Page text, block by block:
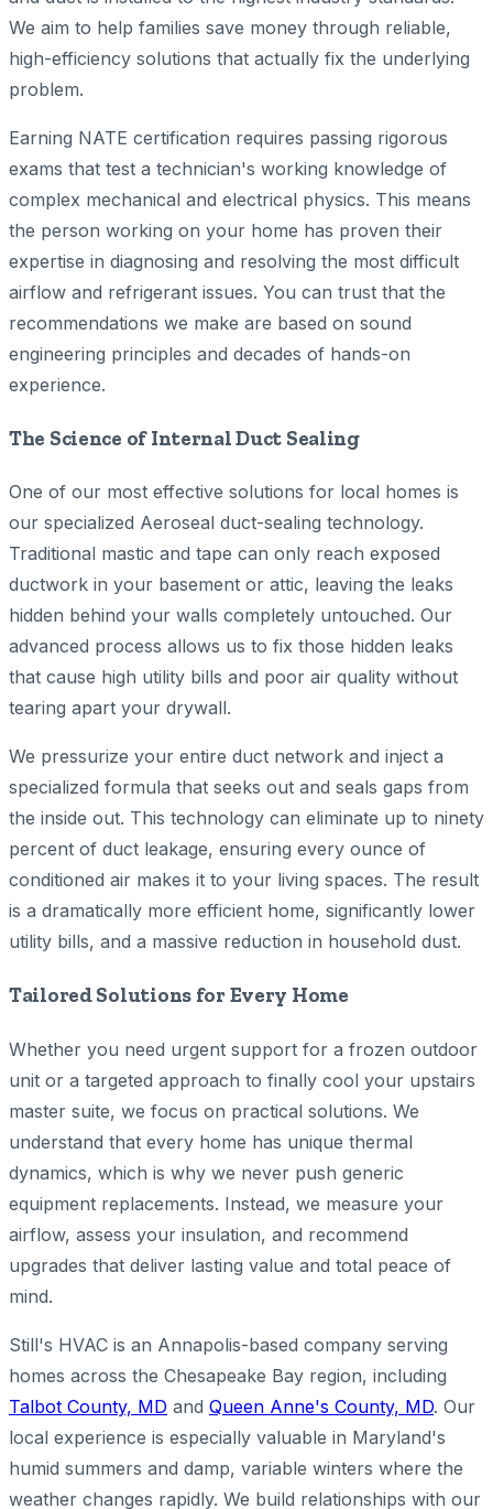
We aim to help families save money through reliable,
high-efficiency solutions that actually fix the underlying
problem.
Earning NATE certification requires passing rigorous
exams that test a technician's working knowledge of
complex mechanical and electrical physics. This means
the person working on your home has proven their
expertise in diagnosing and resolving the most difficult
airflow and refrigerant issues. You can trust that the
recommendations we make are based on sound
engineering principles and decades of hands-on
experience.
The Science of Internal Duct Sealing
One of our most effective solutions for local homes is
our specialized Aeroseal duct-sealing technology.
Traditional mastic and tape can only reach exposed
ductwork in your basement or attic, leaving the leaks
hidden behind your walls completely untouched. Our
advanced process allows us to fix those hidden leaks
that cause high utility bills and poor air quality without
tearing apart your drywall.
We pressurize your entire duct network and inject a
specialized formula that seeks out and seals gaps from
the inside out. This technology can eliminate up to ninety
percent of duct leakage, ensuring every ounce of
conditioned air makes it to your living spaces. The result
is a dramatically more efficient home, significantly lower
utility bills, and a massive reduction in household dust.
Tailored Solutions for Every Home
Whether you need urgent support for a frozen outdoor
unit or a targeted approach to finally cool your upstairs
master suite, we focus on practical solutions. We
understand that every home has unique thermal
dynamics, which is why we never push generic
equipment replacements. Instead, we measure your
airflow, assess your insulation, and recommend
upgrades that deliver lasting value and total peace of
mind.
Still's HVAC is an Annapolis-based company serving
homes across the Chesapeake Bay region, including
Talbot County, MD and Queen Anne's County, MD. Our
local experience is especially valuable in Maryland's
humid summers and damp, variable winters where the
weather changes rapidly. We build relationships with our